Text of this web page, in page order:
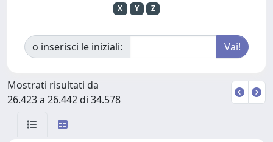
X
Y Z
o inserisci le iniziali:
Mostrati risultati da
26.423 a 26.442 di 34.578